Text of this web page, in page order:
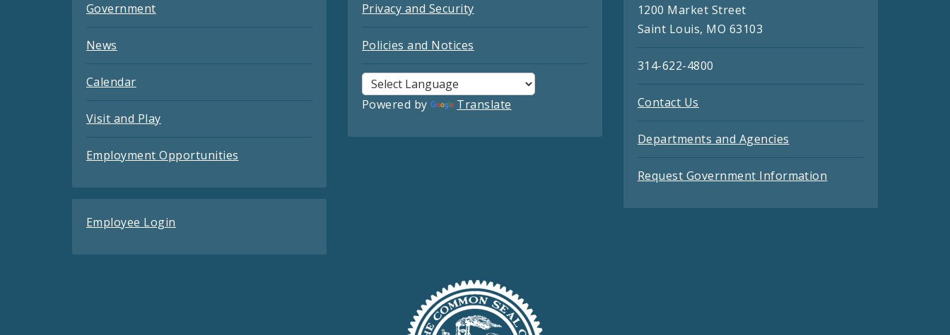
Government
News
Calendar
Visit and Play
Employment Opportunities
Employee Login
Privacy and Security
Policies and Notices
Powered by Translate
1200 Market Street
Saint Louis, MO 63103
314-622-4800
Contact Us
Departments and Agencies
Request Government Information